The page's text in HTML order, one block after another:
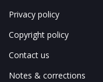
Privacy policy
Copyright policy
Contact us
Notes & corrections